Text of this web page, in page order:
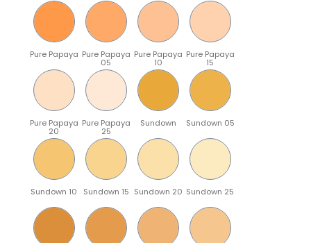
Pure Papaya Pure Papaya
05
Pure Papaya
10
Pure Papaya
15
Pure Papaya
20
Pure Papaya
25
Sundown Sundown 05
Sundown 10 Sundown 15 Sundown 20 Sundown 25